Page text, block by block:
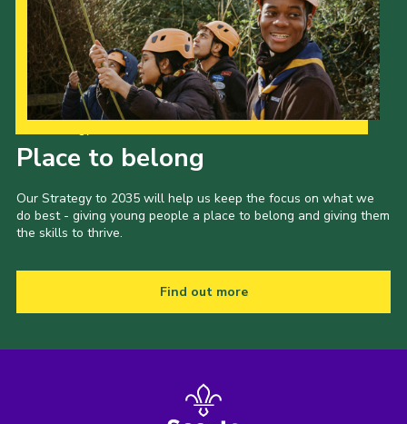
Place to belong
Our Strategy to 2035 will help us keep the focus on what we
do best - giving young people a place to belong and giving them
the skills to thrive.
Find out more